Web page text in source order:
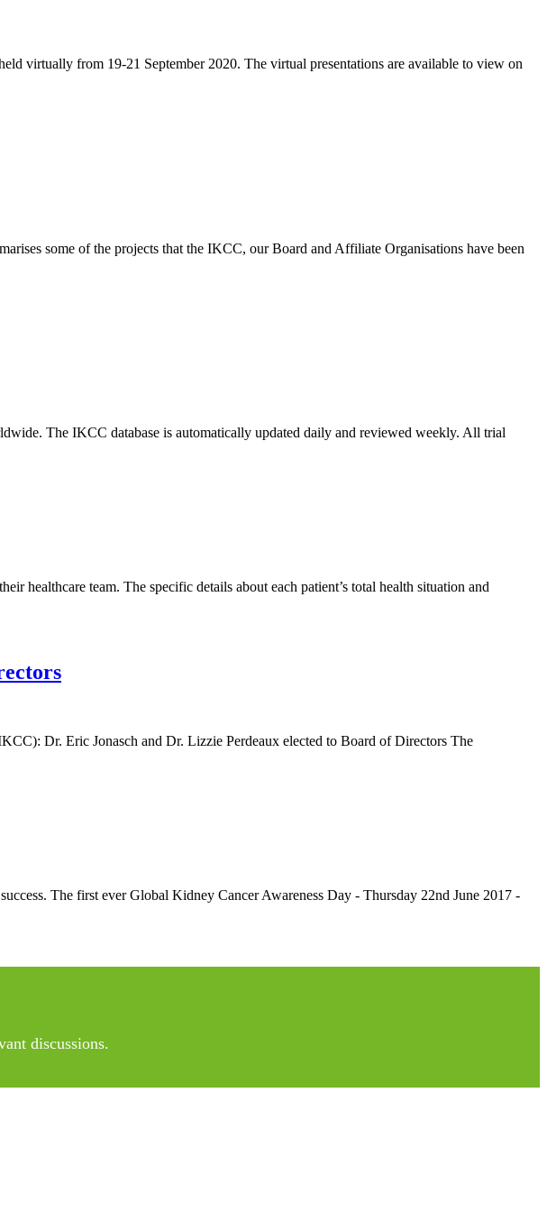
virtually from 19-21 September 2020. The virtual presentations are available to view on
some of the projects that the IKCC, our Board and Affiliate Organisations have been
The IKCC database is automatically updated daily and reviewed weekly. All trial
healthcare team. The specific details about each patient’s total health situation and
Dr. Eric Jonasch and Dr. Lizzie Perdeaux elected to Board of Directors The
The first ever Global Kidney Cancer Awareness Day - Thursday 22nd June 2017 -
discussions.